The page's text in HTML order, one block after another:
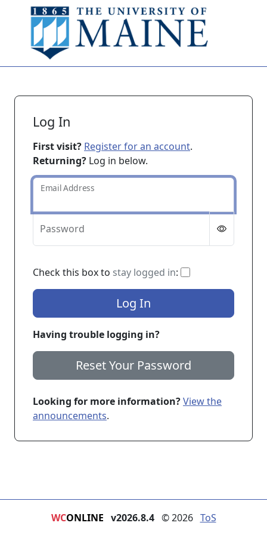
Skip to main content
Log In
First visit? Register for an account.
Returning? Log in below.
Email Address
Password
Check this box to stay logged in: If checked, you
Log In
Having trouble logging in?
Reset Your Password
Looking for more information?View the
announcements.
WCONLINE v2026.8.4 © 2026 ToS